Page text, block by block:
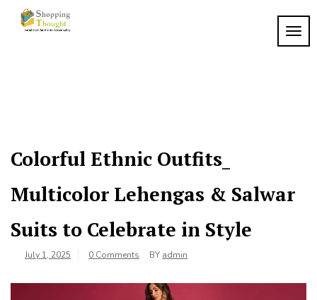
content
Colorful Ethnic Outfits_
Multicolor Lehengas & Salwar
Suits to Celebrate in Style
July 1, 2025 0 Comments BY admin